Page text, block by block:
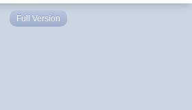
Full Version